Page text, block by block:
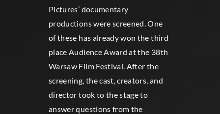
Pictures’ documentary
productions were screened. One
of these has already won the third
place Audience Award at the 38th
Warsaw Film Festival. After the
screening, the cast, creators, and
director took to the stage to
answer questions from the